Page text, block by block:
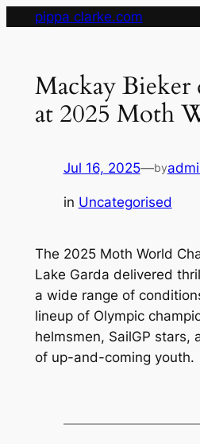
pippa clarke.com
Mackay Bieker
at 2025 Moth
Jul 16, 2025—by
in Uncategorised
The 2025 Moth World
Lake Garda delivered
a wide range of
lineup of Olympic
helmsmen, SailGP stars,
of up-and-coming youth.